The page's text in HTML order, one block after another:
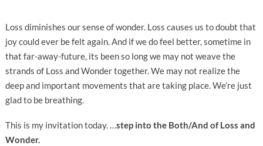
Loss diminishes our sense of wonder. Loss causes us to doubt that
joy could ever be felt again. And if we do feel better, sometime in
that far-away-future, its been so long we may not weave the
strands of Loss and Wonder together. We may not realize the
deep and important movements that are taking place. We’re just
glad to be breathing.
This is my invitation today. …step into the Both/And of Loss and
Wonder.